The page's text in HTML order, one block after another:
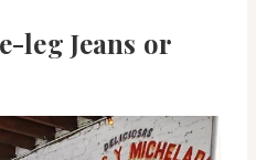
leg Jeans or